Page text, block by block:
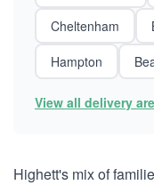
Cheltenham
Hampton
View all delivery
Highett's mix of